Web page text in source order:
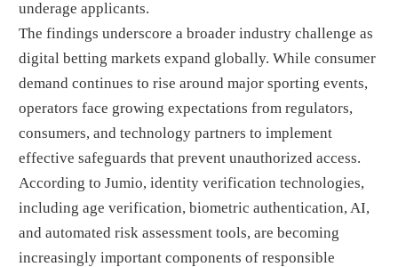
underage applicants.
The findings underscore a broader industry challenge as
digital betting markets expand globally. While consumer
demand continues to rise around major sporting events,
operators face growing expectations from regulators,
consumers, and technology partners to implement
effective safeguards that prevent unauthorized access.
According to Jumio, identity verification technologies,
including age verification, biometric authentication, AI,
and automated risk assessment tools, are becoming
increasingly important components of responsible